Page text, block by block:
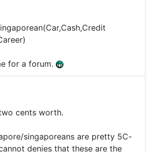
for a forum.
cents worth.
singaporeans are pretty 5C-
denies that these are the